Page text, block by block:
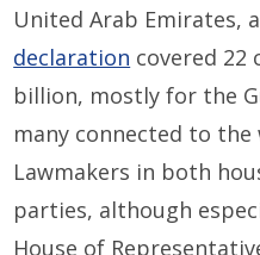
United Arab Emirates,
declaration covered 22
billion, mostly for the
many connected to the
Lawmakers in both
parties, although
House of